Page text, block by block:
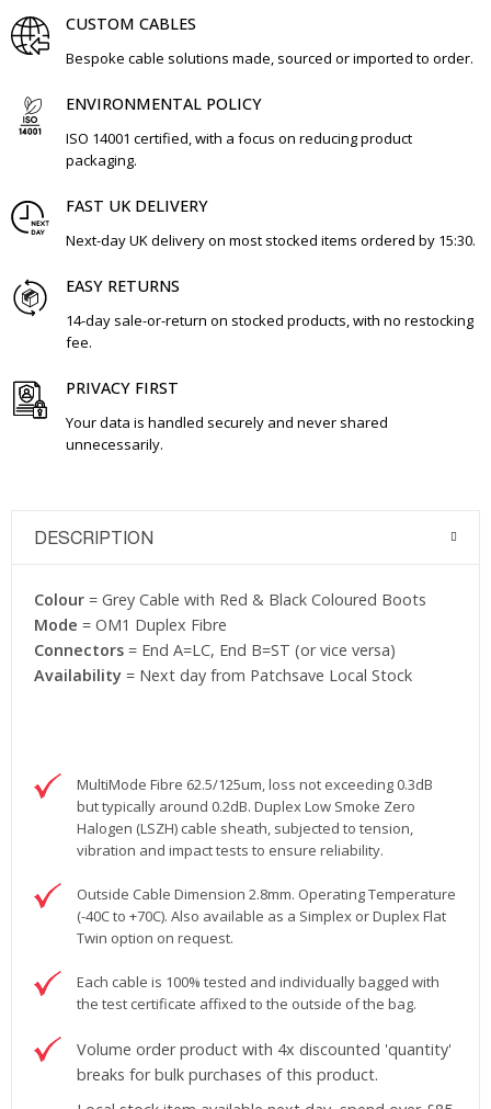
CUSTOM CABLES
Bespoke cable solutions made, sourced or imported to order.
ENVIRONMENTAL POLICY
ISO 14001 certified, with a focus on reducing product
packaging.
FAST UK DELIVERY
Next-day UK delivery on most stocked items ordered by 15:30.
EASY RETURNS
14-day sale-or-return on stocked products, with no restocking
fee.
PRIVACY FIRST
Your data is handled securely and never shared
unnecessarily.
DESCRIPTION
Colour = Grey Cable with Red & Black Coloured Boots
Mode = OM1 Duplex Fibre
Connectors = End A=LC, End B=ST (or vice versa)
Availability = Next day from Patchsave Local Stock
MultiMode Fibre 62.5/125um, loss not exceeding 0.3dB
but typically around 0.2dB. Duplex Low Smoke Zero
Halogen (LSZH) cable sheath, subjected to tension,
vibration and impact tests to ensure reliability.
Outside Cable Dimension 2.8mm. Operating Temperature
(-40C to +70C). Also available as a Simplex or Duplex Flat
Twin option on request.
Each cable is 100% tested and individually bagged with
the test certificate affixed to the outside of the bag.
Volume order product with 4x discounted 'quantity'
breaks for bulk purchases of this product.